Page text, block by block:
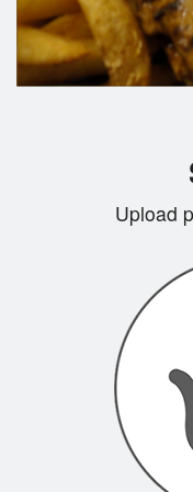
Upload